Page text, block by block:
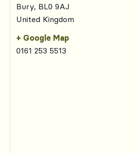
Bury, BL0 9AJ
United Kingdom
+ Google Map
0161 253 5513